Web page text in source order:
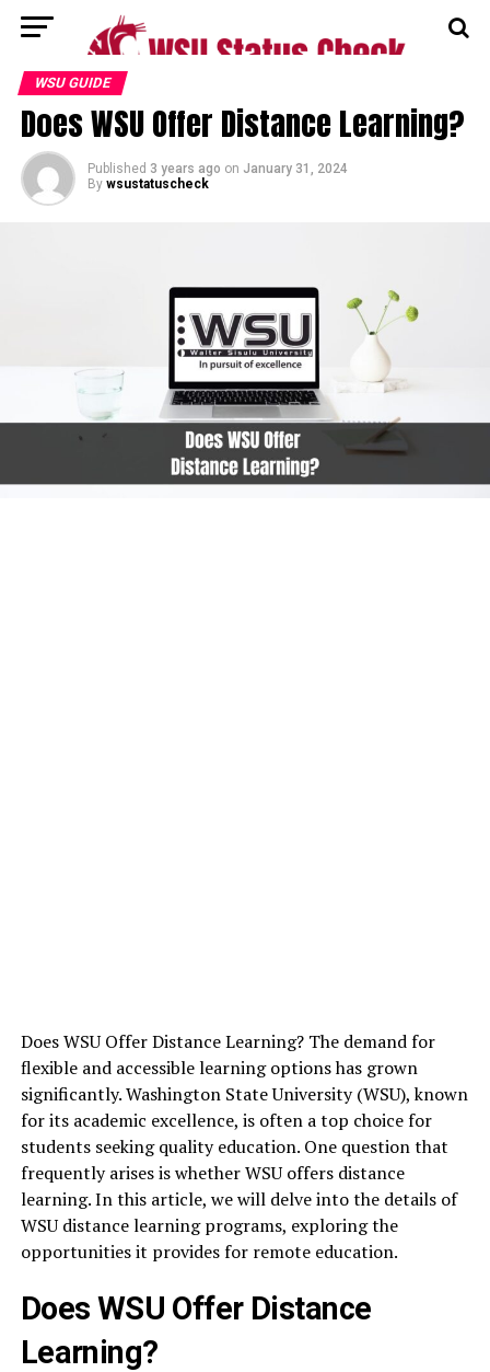
WSU GUIDE
Does WSU Offer Distance Learning?
Published 3 years ago on January 31, 2024
By wsustatuscheck
Does WSU Offer Distance Learning? The demand for
flexible and accessible learning options has grown
significantly. Washington State University (WSU), known
for its academic excellence, is often a top choice for
students seeking quality education. One question that
frequently arises is whether WSU offers distance
learning. In this article, we will delve into the details of
WSU distance learning programs, exploring the
opportunities it provides for remote education.
Does WSU Offer Distance
Learning?